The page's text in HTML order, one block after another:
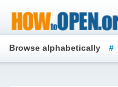
Browse alphabetically #